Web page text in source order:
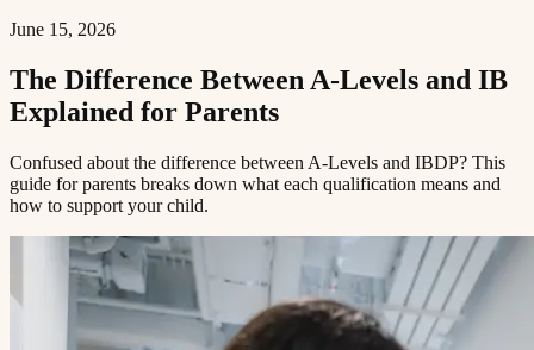
June 15, 2026
The Difference Between A-Levels and IB
Explained for Parents​​​​‌ ‍ ​‍​‍‌‍ ‌ ​‍‌‍‍‌‌‍‌ ‌‍‍‌‌‍ ‍​‍​‍​ ‍‍​‍​‍‌ ​ ‌‍​‌‌‍ ‍‌‍‍‌‌ ‌​‌ ‍‌​‍ ‍‌‍‍‌‌‍ ​‍​‍​‍ ​​‍​‍‌‍‍​‌ ​‍‌‍‌‌‌‍‌‍​‍​‍​ ‍‍​‍​‍​‍ ‌ ​ ‌ ‌​‌ ‌‌‌‍‌​‌‍‍‌‌‍ ​‍ ‌‍‍‌‌‍ ‍‌ ‌​‌‍‌‌‌‍ ‍‌ ‌​​‍ ‌‍‌‌‌‍‌​‌‍‍‌‌ ‌​​‍ ‌‍ ‌‌‍ ‌‍‌​‌‍‌‌​ ‌‌ ​​‌ ​‍‌‍‌‌‌ ​ ‌‍‌‌‌‍ ‍‌ ‌​‌‍​‌‌ ‌​‌‍‍‌‌‍ ‌‍ ‍​ ‍ ‌‍‍‌‌‍‌​​ ‌​ ​‌‌‍‌‍​ ​​​ ‍‌​ ‍​‌‍‌‍​ ‍‌​ ​​​‍ ‌​ ‍‌​ ‍‌​ ‍‌‌‍‌‍​‍ ‌​ ‌​​ ​‍​ ‌‌‌‍​ ​‍ ‌‌‍​‍‌‍‌‍​ ​‍​ ​‍​‍ ‌‌‍​‌​ ‍‌​ ‍‌​ ‍​‌‍​‌‌‍‌‌​ ‌‍​ ​‍​ ​ ​ ‌ ​ ‍‌​ ‌‍​ ‍ ‌ ‌​‌ ‍‌‌ ​​‌‍‌‌​ ‌‌‍ ‍‌‍‌‌‌ ‌ ‌ ​ ​ ‍ ‌ ​​‌‍​‌‌ ‌​‌‍‍​​ ‌‌ ‌​‌‍‍‌‌ ‌​‌‍ ​‌‍‌‌​ ‌‍​‍‌‍​‌‌ ​ ‌‍‌‌‌‌‌‌‌ ​‍‌‍ ​​ ‌​‍‌‌​ ​‍‌​‌‍‌ ​ ‌ ‌​‌ ‌‌‌‍‌​‌‍‍‌‌‍ ​‍‌‍‌‍‍‌‌‍‌​​ ‌​ ​‌‌‍‌‍​ ​​​ ‍‌​ ‍​‌‍‌‍​ ‍‌​ ​​​‍ ‌​ ‍‌​ ‍‌​ ‍‌‌‍‌‍​‍ ‌​ ‌​​ ​‍​ ‌‌‌‍​ ​‍ ‌‌‍​‍‌‍‌‍​ ​‍​ ​‍​‍ ‌‌‍​‌​ ‍‌​ ‍‌​ ‍​‌‍​‌‌‍‌‌​ ‌‍​ ​‍​ ​ ​ ‌ ​ ‍‌​ ‌‍​‍‌‍‌ ‌​‌ ‍‌‌ ​​‌‍‌‌​ ‌‌‍ ‍‌‍‌‌‌ ‌ ‌ ​ ​‍‌‍‌ ​​‌‍​‌‌ ‌​‌‍‍​​ ‌‌ ‌​‌‍‍‌‌ ‌​‌‍ ​‌‍‌‌​‍‌‍‌ ​​‌‍‌‌‌ ​‍‌ ​ ‌ ​​‌‍‌‌‌‍​ ‌ ‌​‌‍‍‌‌ ‌‍‌‍‌‌​ ‌‌ ​​‌ ‌‌‌‍​‍‌‍ ​‌‍‍‌‌ ​ ‌‍‍​‌‍‌‌‌‍‌​​‍​‍‌ ‌
Confused about the difference between A-Levels and IBDP? This
guide for parents breaks down what each qualification means and
how to support your child.​​​​‌ ‍ ​‍​‍‌‍ ‌ ​‍‌‍‍‌‌‍‌ ‌‍‍‌‌‍ ‍​‍​‍​ ‍‍​‍​‍‌ ​ ‌‍​‌‌‍ ‍‌‍‍‌‌ ‌​‌ ‍‌​‍ ‍‌‍‍‌‌‍ ​‍​‍​‍ ​​‍​‍‌‍‍​‌ ​‍‌‍‌‌‌‍‌‍​‍​‍​ ‍‍​‍​‍​‍ ‌ ​ ‌ ‌​‌ ‌‌‌‍‌​‌‍‍‌‌‍ ​‍ ‌‍‍‌‌‍ ‍‌ ‌​‌‍‌‌‌‍ ‍‌ ‌​​‍ ‌‍‌‌‌‍‌​‌‍‍‌‌ ‌​​‍ ‌‍ ‌‌‍ ‌‍‌​‌‍‌‌​ ‌‌ ​​‌ ​‍‌‍‌‌‌ ​ ‌‍‌‌‌‍ ‍‌ ‌​‌‍​‌‌ ‌​‌‍‍‌‌‍ ‌‍ ‍​ ‍ ‌‍‍‌‌‍‌​​ ‌​ ​‌‌‍‌‍​ ​​​ ‍‌​ ‍​‌‍‌‍​ ‍‌​ ​​​‍ ‌​ ‍‌​ ‍‌​ ‍‌‌‍‌‍​‍ ‌​ ‌​​ ​‍​ ‌‌‌‍​ ​‍ ‌‌‍​‍‌‍‌‍​ ​‍​ ​‍​‍ ‌‌‍​‌​ ‍‌​ ‍‌​ ‍​‌‍​‌‌‍‌‌​ ‌‍​ ​‍​ ​ ​ ‌ ​ ‍‌​ ‌‍​ ‍ ‌ ‌​‌ ‍‌‌ ​​‌‍‌‌​ ‌‌‍ ‍‌‍‌‌‌ ‌ ‌ ​ ​ ‍ ‌ ​​‌‍​‌‌ ‌​‌‍‍​​ ‌‌‍‌​‌‍‌‌‌ ​ ‌‍​ ‌ ​‍‌‍‍‌‌ ​​‌ ‌​‌‍‍‌‌‍ ‌‍ ‍​ ‌‍​‍‌‍​‌‌ ​ ‌‍‌‌‌‌‌‌‌ ​‍‌‍ ​​ ‌​‍‌‌​ ​‍‌​‌‍‌ ​ ‌ ‌​‌ ‌‌‌‍‌​‌‍‍‌‌‍ ​‍‌‍‌‍‍‌‌‍‌​​ ‌​ ​‌‌‍‌‍​ ​​​ ‍‌​ ‍​‌‍‌‍​ ‍‌​ ​​​‍ ‌​ ‍‌​ ‍‌​ ‍‌‌‍‌‍​‍ ‌​ ‌​​ ​‍​ ‌‌‌‍​ ​‍ ‌‌‍​‍‌‍‌‍​ ​‍​ ​‍​‍ ‌‌‍​‌​ ‍‌​ ‍‌​ ‍​‌‍​‌‌‍‌‌​ ‌‍​ ​‍​ ​ ​ ‌ ​ ‍‌​ ‌‍​‍‌‍‌ ‌​‌ ‍‌‌ ​​‌‍‌‌​ ‌‌‍ ‍‌‍‌‌‌ ‌ ‌ ​ ​‍‌‍‌ ​​‌‍​‌‌ ‌​‌‍‍​​ ‌‌‍‌​‌‍‌‌‌ ​ ‌‍​ ‌ ​‍‌‍‍‌‌ ​​‌ ‌​‌‍‍‌‌‍ ‌‍ ‍​‍‌‍‌ ​​‌‍‌‌‌ ​‍‌ ​ ‌ ​​‌‍‌‌‌‍​ ‌ ‌​‌‍‍‌‌ ‌‍‌‍‌‌​ ‌‌ ​​‌ ‌‌‌‍​‍‌‍ ​‌‍‍‌‌ ​ ‌‍‍​‌‍‌‌‌‍‌​​‍​‍‌ ‌